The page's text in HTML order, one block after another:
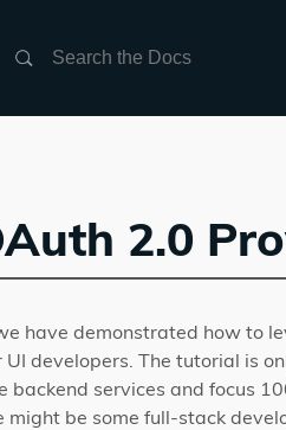
Search
2.0
have demonstrated how to
developers. The tutorial is
services and focus
be some full-stack